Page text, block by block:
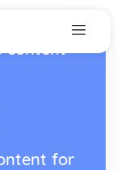
content
for